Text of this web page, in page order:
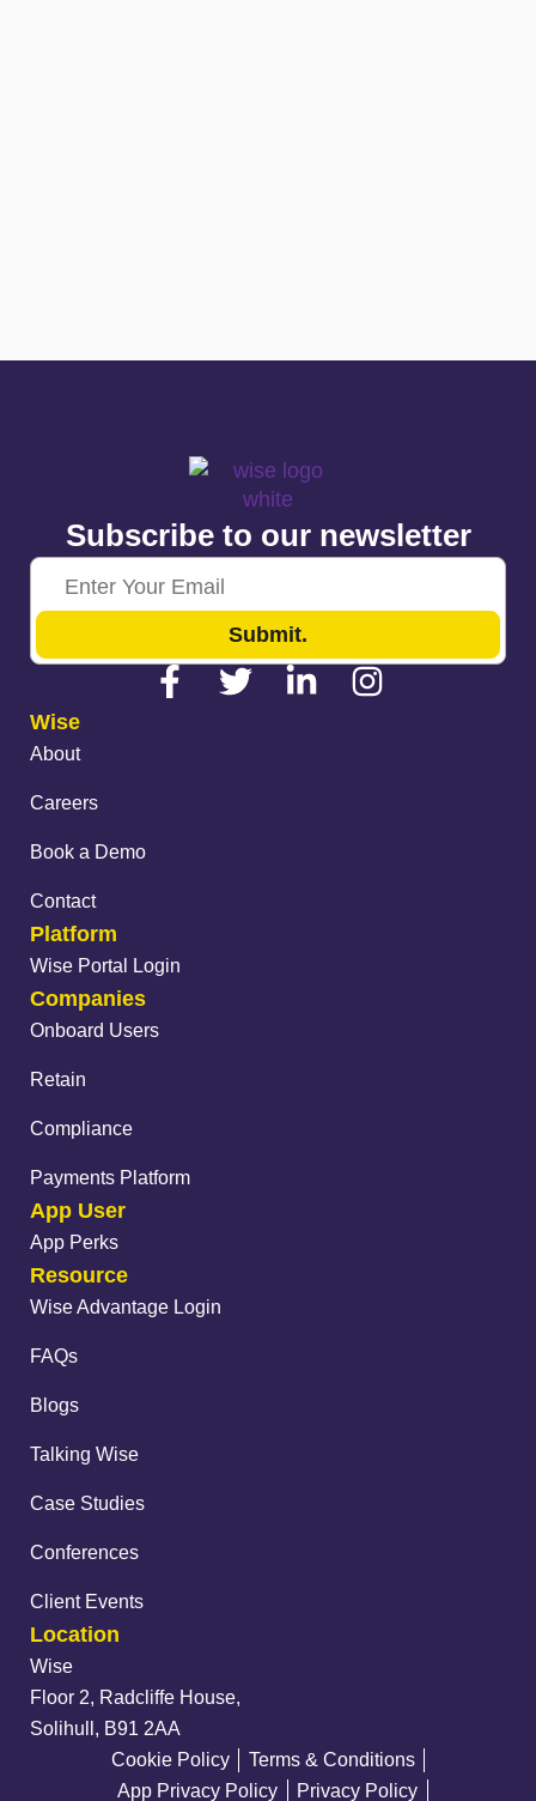
Subscribe to our newsletter
Submit.
Wise
About
Careers
Book a Demo
Contact
Platform
Wise Portal Login
Companies
Onboard Users
Retain
Compliance
Payments Platform
App User
App Perks
Resource
Wise Advantage Login
FAQs
Blogs
Talking Wise
Case Studies
Conferences
Client Events
Location
Wise
Floor 2, Radcliffe House,
Solihull, B91 2AA
Cookie Policy
Terms & Conditions
App Privacy Policy
Privacy Policy